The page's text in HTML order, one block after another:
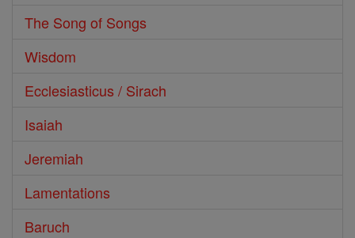
The Song of Songs
Wisdom
Ecclesiasticus / Sirach
Isaiah
Jeremiah
Lamentations
Baruch